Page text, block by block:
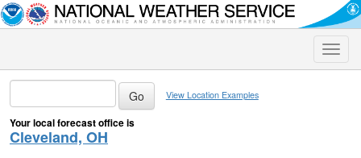
Toggle
View Location Examples
Your local forecast office is
Cleveland, OH